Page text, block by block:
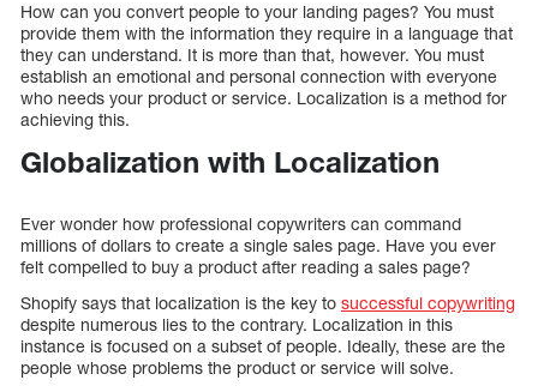
How can you convert people to your landing pages? You must
provide them with the information they require in a language that
they can understand. It is more than that, however. You must
establish an emotional and personal connection with everyone
who needs your product or service. Localization is a method for
achieving this.
Globalization with Localization
Ever wonder how professional copywriters can command
millions of dollars to create a single sales page. Have you ever
felt compelled to buy a product after reading a sales page?
Shopify says that localization is the key to successful copywriting
despite numerous lies to the contrary. Localization in this
instance is focused on a subset of people. Ideally, these are the
people whose problems the product or service will solve.